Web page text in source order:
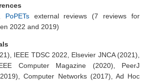
PoPETsexternal reviews (7 reviews for
2022 and 2019)
IEEE TDSC 2022, Elsevier JNCA (2021),
Computer Magazine (2020), PeerJ
Computer Networks (2017), Ad Hoc